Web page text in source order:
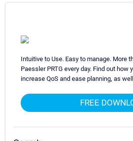
Intuitive to Use. Easy to manage. More
Paessler PRTG every day. Find out how
increase QoS and ease planning, as
FREE